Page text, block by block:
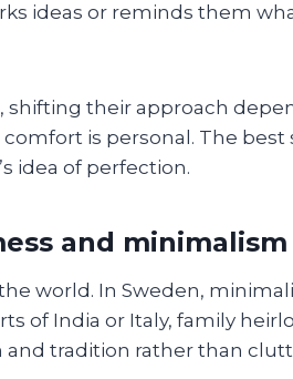
ideas or reminds them
their approach
is personal. The
idea of perfection.
and minimalism
world. In Sweden,
of India or Italy, family
and tradition rather than